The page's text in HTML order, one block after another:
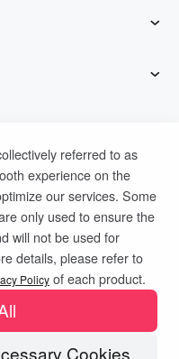
Policy
referred to as
experience on the
our services. Some
only used to ensure the
will not be used for
details, please refer to
Policy of each product.
Cookies